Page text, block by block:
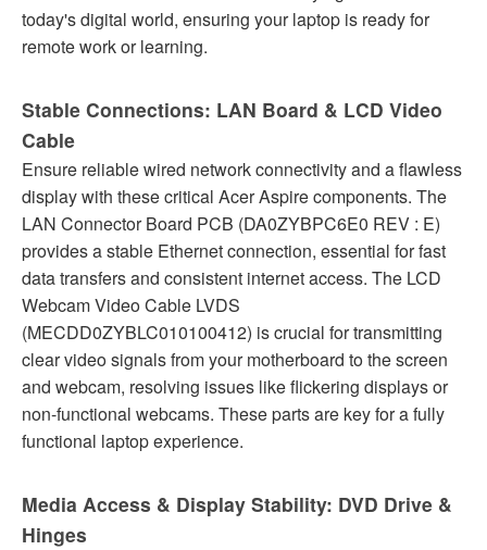
today's digital world, ensuring your laptop is ready for
remote work or learning.
Stable Connections: LAN Board & LCD Video
Cable
Ensure reliable wired network connectivity and a flawless
display with these critical Acer Aspire components. The
LAN Connector Board PCB (DA0ZYBPC6E0 REV : E)
provides a stable Ethernet connection, essential for fast
data transfers and consistent internet access. The LCD
Webcam Video Cable LVDS
(MECDD0ZYBLC010100412) is crucial for transmitting
clear video signals from your motherboard to the screen
and webcam, resolving issues like flickering displays or
non-functional webcams. These parts are key for a fully
functional laptop experience.
Media Access & Display Stability: DVD Drive &
Hinges